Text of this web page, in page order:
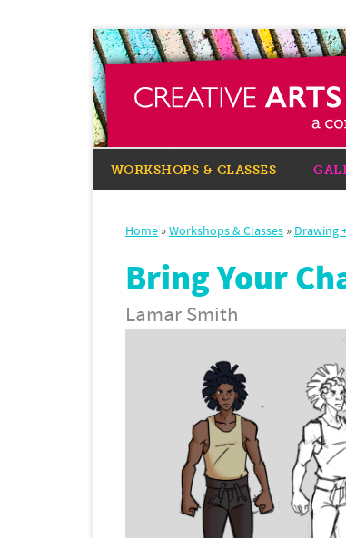
WORKSHOPS & CLASSES
Home »Workshops & Classes » Drawing
Bring Your
Lamar Smith